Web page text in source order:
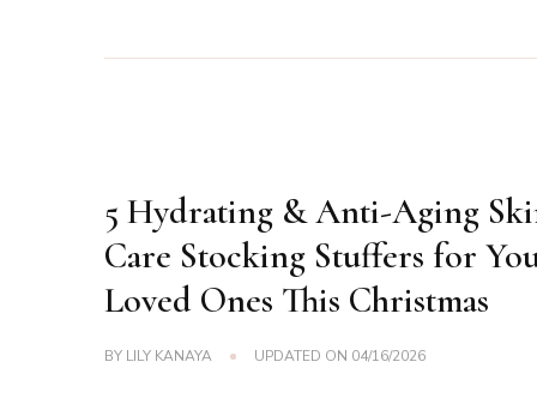
5 Hydrating & Anti-Aging
Care Stocking Stuffers for
Loved Ones This Christmas
BY LILY KANAYA UPDATED ON 04/16/2026